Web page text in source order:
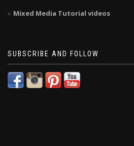
Mixed Media Tutorial videos
SUBSCRIBE AND FOLLOW